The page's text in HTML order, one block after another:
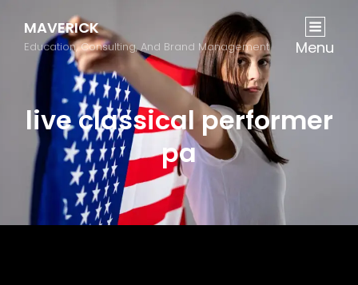
MAVERICK
Education, Consulting, And Brand Management Menu
live classical performer
pa